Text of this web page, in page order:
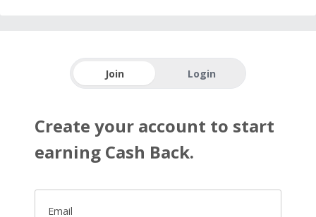
Join Login
Create your account to start
earning Cash Back.
Email